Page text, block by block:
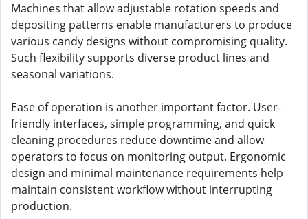
Machines that allow adjustable rotation speeds and
depositing patterns enable manufacturers to produce
various candy designs without compromising quality.
Such flexibility supports diverse product lines and
seasonal variations.
Ease of operation is another important factor. User-
friendly interfaces, simple programming, and quick
cleaning procedures reduce downtime and allow
operators to focus on monitoring output. Ergonomic
design and minimal maintenance requirements help
maintain consistent workflow without interrupting
production.